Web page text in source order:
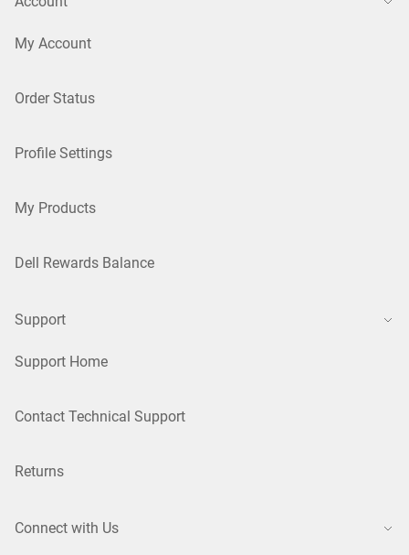
My Account
Order Status
Profile Settings
My Products
Dell Rewards Balance
Support
Support Home
Contact Technical Support
Returns
Connect with Us